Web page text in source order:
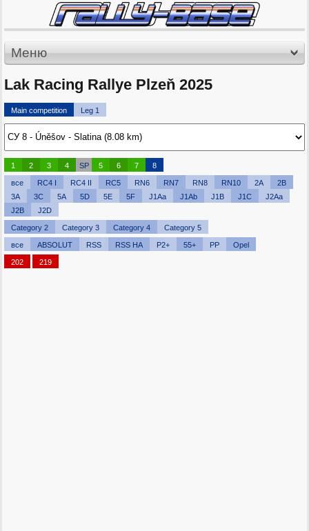
Меню
Lak Racing Rallye Plzeň 2025
Main competition Leg 1
1 2 3 4 SP 5 6 7 8
все RC4 I RC4 II RC5 RN6 RN7 RN8 RN10 2A
2B
3A
3C 5A 5D 5E 5F J1Aa J1Ab J1B J1C
J2Aa
J2B
J2D
Category 2 Category 3 Category 4 Category 5
все ABSOLUT RSS RSS HA P2+ 55+ PP Opel
202 219